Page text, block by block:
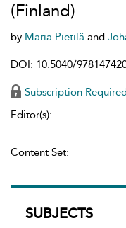
SUBJECTS
(Finland)
by Maria Pietilä and
DOI: 10.5040/
Subscription
Editor(s):
Content Set: